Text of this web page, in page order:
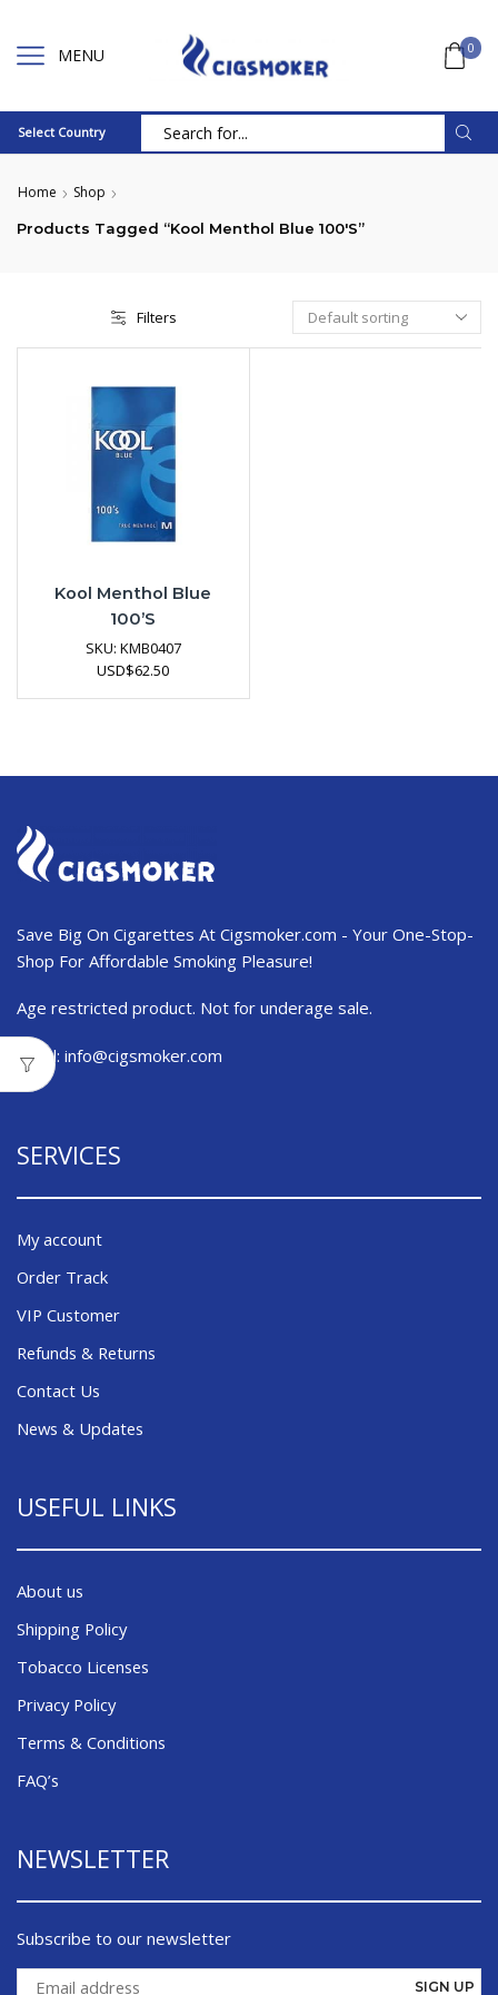
MENU 0
Select Country
Home Shop
Products Tagged “Kool Menthol Blue 100's”
Filters
Kool Menthol Blue
100’s
SKU: KMB0407
USD$62.50
Save Big On Cigarettes At Cigsmoker.com - Your One-Stop-
Shop For Affordable Smoking Pleasure!
Age restricted product. Not for underage sale.
Email: info@cigsmoker.com
SERVICES
My account
Order Track
VIP Customer
Refunds & Returns
Contact Us
News & Updates
USEFUL LINKS
About us
Shipping Policy
Tobacco Licenses
Privacy Policy
Terms & Conditions
FAQ’s
NEWSLETTER
Subscribe to our newsletter